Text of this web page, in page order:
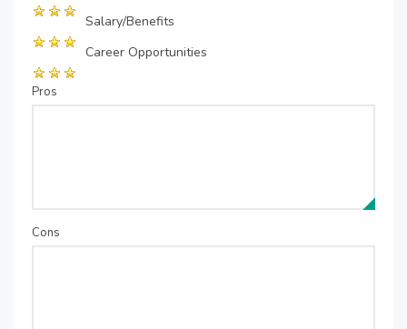
Salary/Benefits
Career Opportunities
Pros
Cons